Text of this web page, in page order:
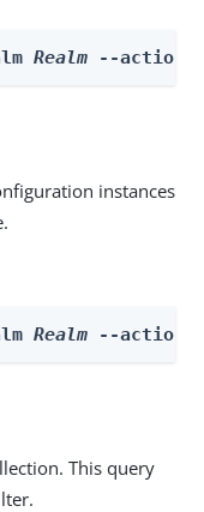
Realm --
instances
Realm --
This query